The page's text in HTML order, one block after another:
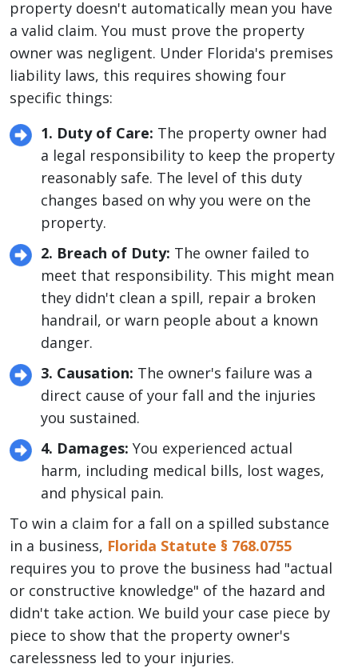
property doesn't automatically mean you have
a valid claim. You must prove the property
owner was negligent. Under Florida's premises
liability laws, this requires showing four
specific things:
1. Duty of Care: The property owner had
a legal responsibility to keep the property
reasonably safe. The level of this duty
changes based on why you were on the
property.
2. Breach of Duty: The owner failed to
meet that responsibility. This might mean
they didn't clean a spill, repair a broken
handrail, or warn people about a known
danger.
3. Causation: The owner's failure was a
direct cause of your fall and the injuries
you sustained.
4. Damages: You experienced actual
harm, including medical bills, lost wages,
and physical pain.
To win a claim for a fall on a spilled substance
in a business, Florida Statute § 768.0755
requires you to prove the business had "actual
or constructive knowledge" of the hazard and
didn't take action. We build your case piece by
piece to show that the property owner's
carelessness led to your injuries.